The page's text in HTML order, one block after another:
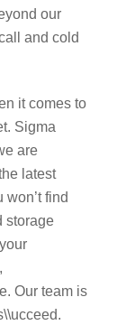
our
and cold
it comes to
Sigma
are
latest
find
storage
Our team is